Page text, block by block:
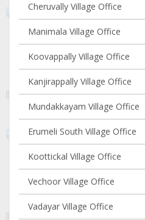
Cheruvally Village Office
Manimala Village Office
Koovappally Village Office
Kanjirappally Village Office
Mundakkayam Village Office
Erumeli South Village Office
Koottickal Village Office
Vechoor Village Office
Vadayar Village Office